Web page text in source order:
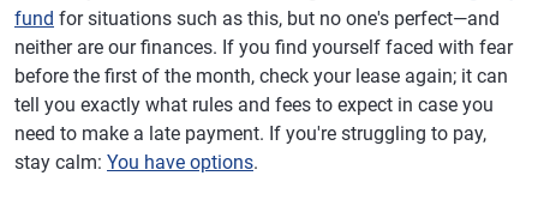
fund for situations such as this, but no one's perfect—and
neither are our finances. If you find yourself faced with fear
before the first of the month, check your lease again; it can
tell you exactly what rules and fees to expect in case you
need to make a late payment. If you're struggling to pay,
stay calm: You have options.